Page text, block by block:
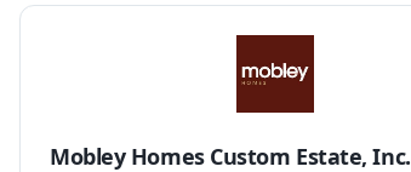
Mobley Homes Custom Estate, Inc.